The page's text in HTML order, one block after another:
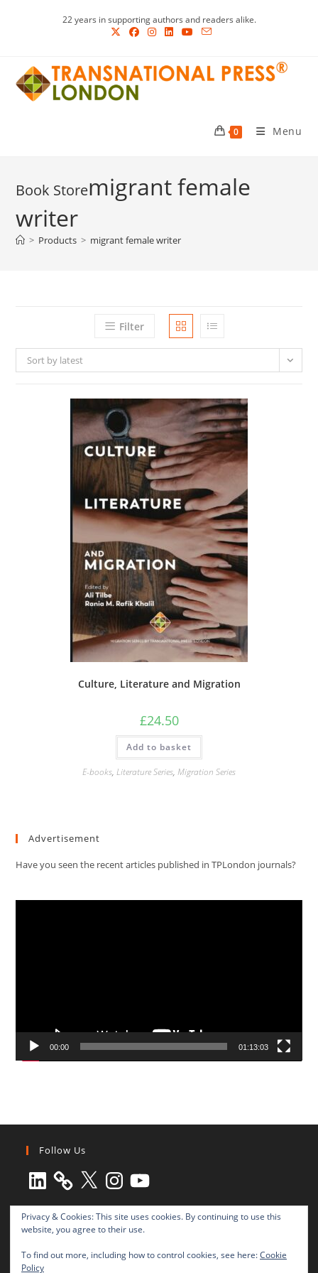
22 years in supporting authors and readers alike.
0 Menu
migrant female
writer
> Products > migrant female writer
Filter
Sort by latest
Culture, Literature and Migration
£24.50
Add to basket
E-books, Literature Series, Migration Series
Advertisement
Have you seen the recent articles published in TPLondon journals?
00:00 01:13:03
Follow Us
LinkedIn X Instagram
YouTube
Privacy & Cookies: This site uses cookies. By continuing to use this
website, you agree to their use.
To find out more, including how to control cookies, see here:Cookie
Policy